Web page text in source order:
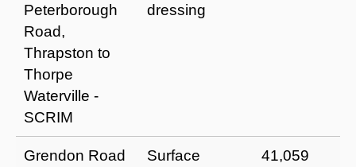
Peterborough
Road,
Thrapston to
Thorpe
Waterville -
SCRIM
dressing
Grendon Road
Surface
41,059